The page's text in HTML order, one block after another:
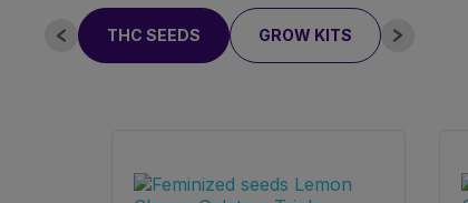
THC SEEDS GROW KITS